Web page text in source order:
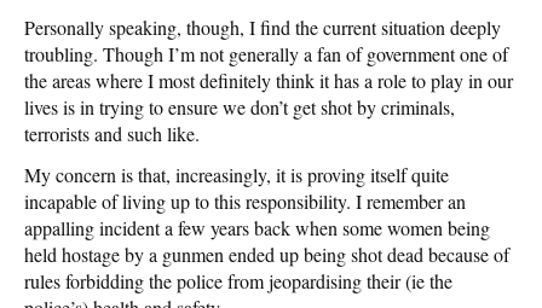
Personally speaking, though, I find the current situation deeply
troubling. Though I’m not generally a fan of government one of
the areas where I most definitely think it has a role to play in our
lives is in trying to ensure we don’t get shot by criminals,
terrorists and such like.
My concern is that, increasingly, it is proving itself quite
incapable of living up to this responsibility. I remember an
appalling incident a few years back when some women being
held hostage by a gunmen ended up being shot dead because of
rules forbidding the police from jeopardising their (ie the